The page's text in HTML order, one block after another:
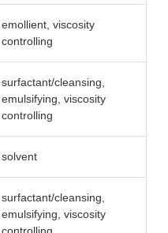
emollient, viscosity
controlling
surfactant/​cleansing,
emulsifying, viscosity
controlling
solvent
surfactant/​cleansing,
emulsifying, viscosity